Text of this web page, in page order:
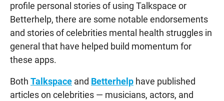
profile personal stories of using Talkspace or
Betterhelp, there are some notable endorsements
and stories of celebrities mental health struggles in
general that have helped build momentum for
these apps.
Both Talkspace and Betterhelp have published
articles on celebrities — musicians, actors, and